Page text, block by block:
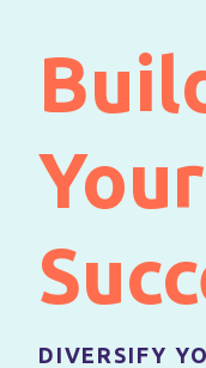
Your
DIVERSIFY